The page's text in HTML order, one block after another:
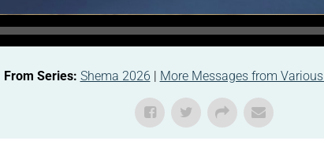
From Series: Shema 2026 | More Messages from Various